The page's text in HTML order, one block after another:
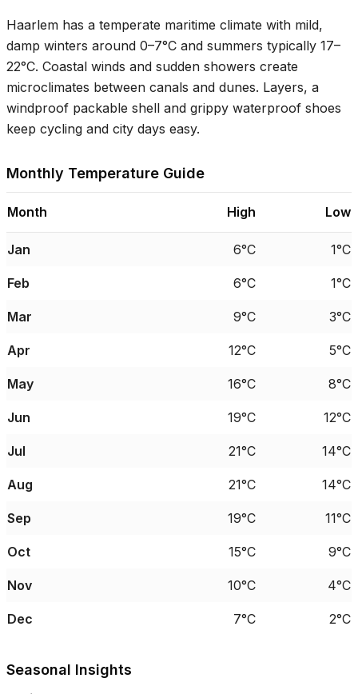
Haarlem has a temperate maritime climate with mild,
damp winters around 0–7°C and summers typically 17–
22°C. Coastal winds and sudden showers create
microclimates between canals and dunes. Layers, a
windproof packable shell and grippy waterproof shoes
keep cycling and city days easy.
Monthly Temperature Guide
Month High Low
Jan 6°C 1°C
Feb 6°C 1°C
Mar 9°C 3°C
Apr 12°C 5°C
May 16°C 8°C
Jun 19°C 12°C
Jul 21°C 14°C
Aug 21°C 14°C
Sep 19°C 11°C
Oct 15°C 9°C
Nov 10°C 4°C
Dec 7°C 2°C
Seasonal Insights